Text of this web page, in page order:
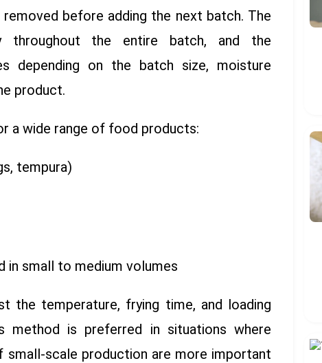
before adding the next batch. The
throughout the entire batch, and the
depending on the batch size, moisture
product.
a wide range of food products:
tempura)
in small to medium volumes
the temperature, frying time, and loading
method is preferred in situations where
scale production are more important